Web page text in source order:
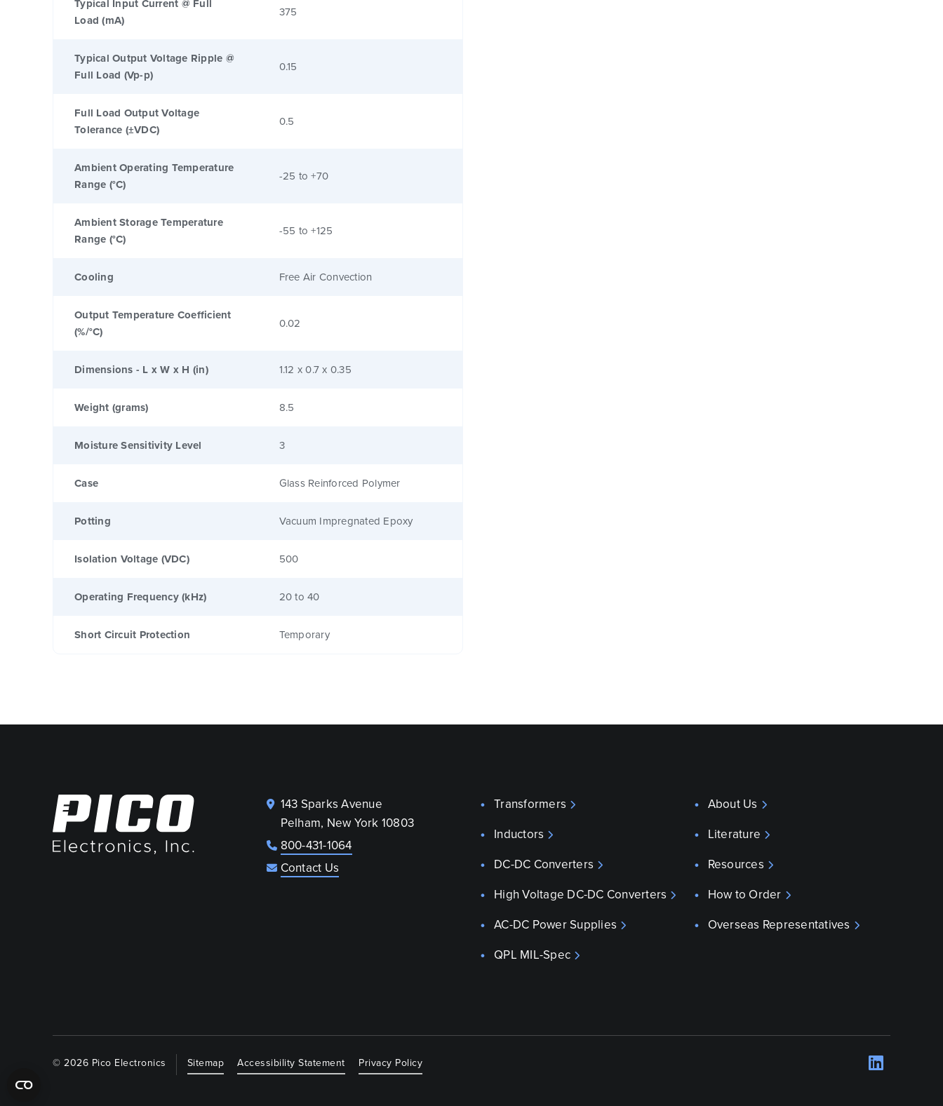
Typical Input Current @ Full
Load (mA)
375
Typical Output Voltage Ripple @
Full Load (Vp-p)
0.15
Full Load Output Voltage
Tolerance (±VDC)
0.5
Ambient Operating Temperature
Range (°C)
-25 to +70
Ambient Storage Temperature
Range (°C)
-55 to +125
Cooling Free Air Convection
Output Temperature Coefficient
(%/°C)
0.02
Dimensions - L x W x H (in) 1.12 x 0.7 x 0.35
Weight (grams) 8.5
Moisture Sensitivity Level 3
Case Glass Reinforced Polymer
Potting Vacuum Impregnated Epoxy
Isolation Voltage (VDC) 500
Operating Frequency (kHz) 20 to 40
Short Circuit Protection Temporary
143 Sparks Avenue
Pelham, New York 10803
800-431-1064
Contact Us
Transformers
Inductors
DC-DC Converters
High Voltage DC-DC Converters
AC-DC Power Supplies
QPL MIL-Spec
About Us
Literature
Resources
How to Order
Overseas Representatives
© 2026 Pico Electronics Sitemap Accessibility Statement Privacy Policy Opens